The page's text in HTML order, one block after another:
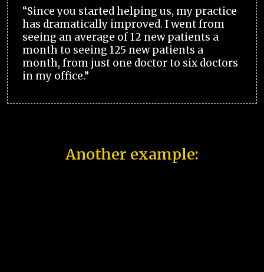
“Since you started helping us, my practice
has dramatically improved. I went from
seeing an average of 12 new patients a
month to seeing 125 new patients a
month, from just one doctor to six doctors
in my office.”
Another example: